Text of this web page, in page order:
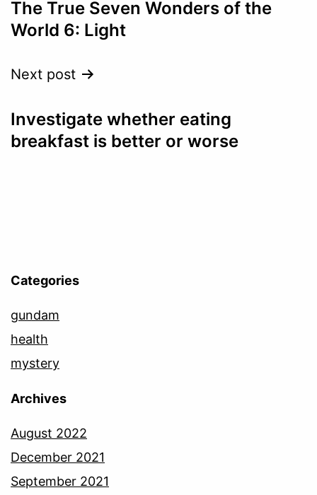
navigation
The True Seven Wonders of the
World 6: Light
Next post
Investigate whether eating
breakfast is better or worse
Categories
gundam
health
mystery
Archives
August 2022
December 2021
September 2021